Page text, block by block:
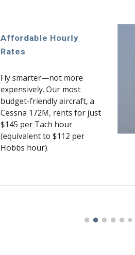
Affordable Hourly
Rates
Fly smarter—not more
expensively. Our most
budget-friendly aircraft, a
Cessna 172M, rents for just
$145 per Tach hour
(equivalent to $112 per
Hobbs hour).